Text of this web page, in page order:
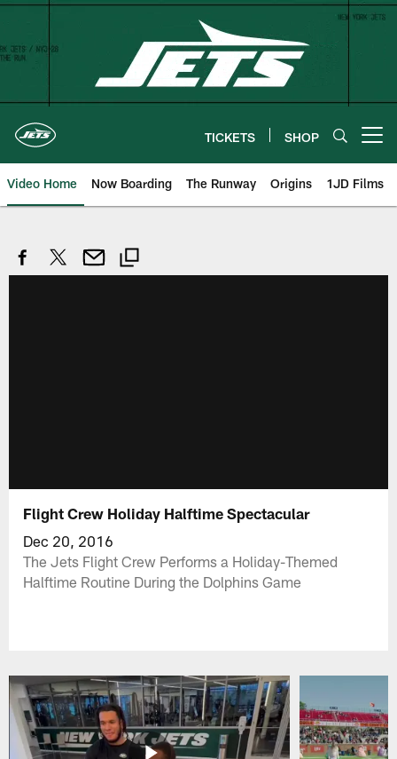
Skip
content
TICKETS SHOP
Video Home Now Boarding The Runway Origins 1JD Films
Flight Crew Holiday Halftime Spectacular
Dec 20, 2016
The Jets Flight Crew Performs a Holiday-Themed
Halftime Routine During the Dolphins Game